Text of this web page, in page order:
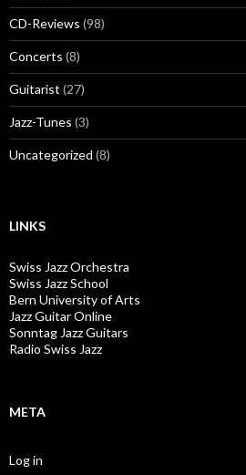
CD-Reviews (98)
Concerts (8)
Guitarist (27)
Jazz-Tunes (3)
Uncategorized (8)
LINKS
Swiss Jazz Orchestra
Swiss Jazz School
Bern University of Arts
Jazz Guitar Online
Sonntag Jazz Guitars
Radio Swiss Jazz
META
Log in